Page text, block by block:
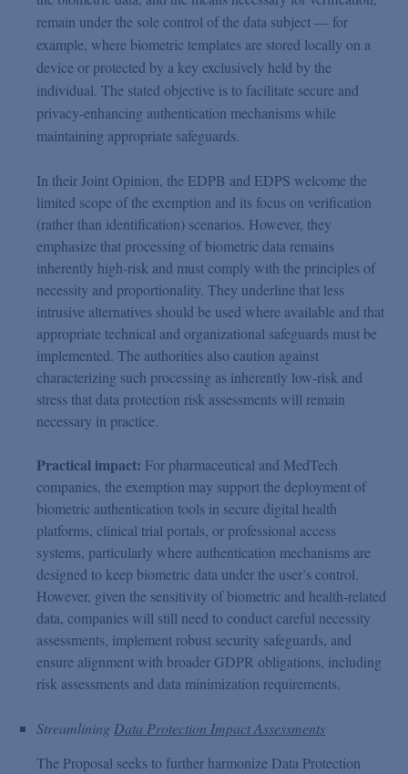
remain under the sole control of the data subject — for
example, where biometric templates are stored locally on a
device or protected by a key exclusively held by the
individual. The stated objective is to facilitate secure and
privacy-enhancing authentication mechanisms while
maintaining appropriate safeguards.
In their Joint Opinion, the EDPB and EDPS welcome the
limited scope of the exemption and its focus on verification
(rather than identification) scenarios. However, they
emphasize that processing of biometric data remains
inherently high-risk and must comply with the principles of
necessity and proportionality. They underline that less
intrusive alternatives should be used where available and that
appropriate technical and organizational safeguards must be
implemented. The authorities also caution against
characterizing such processing as inherently low-risk and
stress that data protection risk assessments will remain
necessary in practice.
Practical impact: For pharmaceutical and MedTech
companies, the exemption may support the deployment of
biometric authentication tools in secure digital health
platforms, clinical trial portals, or professional access
systems, particularly where authentication mechanisms are
designed to keep biometric data under the user’s control.
However, given the sensitivity of biometric and health-related
data, companies will still need to conduct careful necessity
assessments, implement robust security safeguards, and
ensure alignment with broader GDPR obligations, including
risk assessments and data minimization requirements.
Streamlining Data Protection Impact Assessments
The Proposal seeks to further harmonize Data Protection